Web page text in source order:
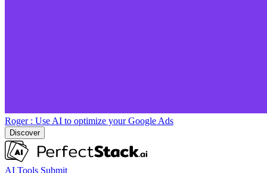
Roger : Use AI to optimize your Google Ads
Discover
AI Tools Submit